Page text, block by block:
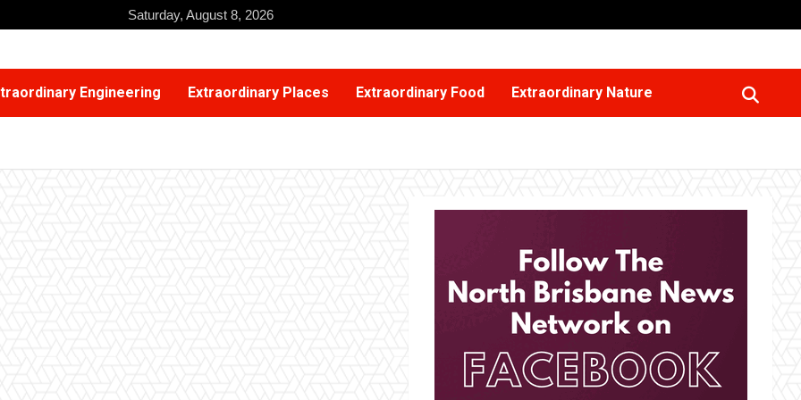
Saturday, August 8, 2026
Engineering Extraordinary Places Extraordinary Food Extraordinary Nature